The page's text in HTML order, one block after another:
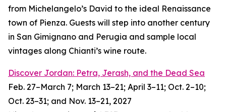
from Michelangelo’s David to the ideal Renaissance
town of Pienza. Guests will step into another century
in San Gimignano and Perugia and sample local
vintages along Chianti’s wine route.
Discover Jordan: Petra, Jerash, and the Dead Sea
Feb. 27–March 7; March 13–21; April 3–11; Oct. 2–10;
Oct. 23–31; and Nov. 13–21, 2027